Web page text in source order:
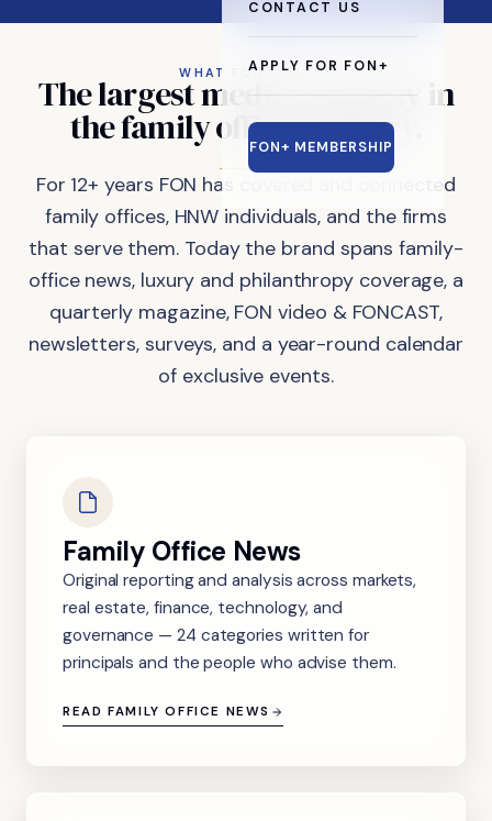
CONTACT US
APPLY FOR FON+
FON+ MEMBERSHIP
WHAT FON DOES
Thelargestmedia company in
thefamilyofficeindustry.
For 12+ years FON has covered and connected
family offices, HNW individuals, and the firms
that serve them. Today the brand spans family-
office news, luxury and philanthropy coverage, a
quarterly magazine, FON video & FONCAST,
newsletters, surveys, and a year-round calendar
of exclusive events.
Family Office News
Original reporting and analysis across markets,
real estate, finance, technology, and
governance — 24 categories written for
principals and the people who advise them.
READ FAMILY OFFICE NEWS